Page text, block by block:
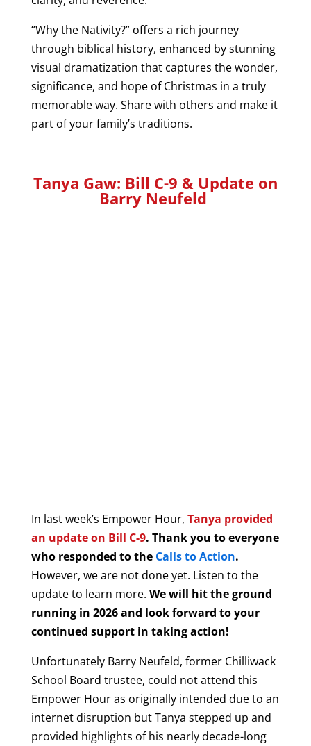
“Why the Nativity?” offers a rich journey
through biblical history, enhanced by stunning
visual dramatization that captures the wonder,
significance, and hope of Christmas in a truly
memorable way. Share with others and make it
part of your family’s traditions.
Tanya Gaw: Bill C-9 & Update on
Barry Neufeld
In last week’s Empower Hour, Tanya provided
an update on Bill C-9. Thank you to everyone
who responded to the Calls to Action.
However, we are not done yet. Listen to the
update to learn more. We will hit the ground
running in 2026 and look forward to your
continued support in taking action!
Unfortunately Barry Neufeld, former Chilliwack
School Board trustee, could not attend this
Empower Hour as originally intended due to an
internet disruption but Tanya stepped up and
provided highlights of his nearly decade-long